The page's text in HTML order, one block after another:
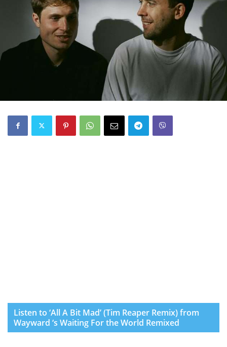
Listen to ‘All A Bit Mad’ (Tim Reaper Remix) from
Wayward ‘s Waiting For the World Remixed